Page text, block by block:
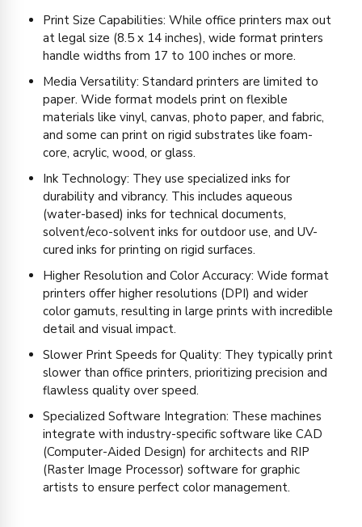
Print Size Capabilities: While office printers max out
at legal size (8.5 x 14 inches), wide format printers
handle widths from 17 to 100 inches or more.
Media Versatility: Standard printers are limited to
paper. Wide format models print on flexible
materials like vinyl, canvas, photo paper, and fabric,
and some can print on rigid substrates like foam-
core, acrylic, wood, or glass.
Ink Technology: They use specialized inks for
durability and vibrancy. This includes aqueous
(water-based) inks for technical documents,
solvent/eco-solvent inks for outdoor use, and UV-
cured inks for printing on rigid surfaces.
Higher Resolution and Color Accuracy: Wide format
printers offer higher resolutions (DPI) and wider
color gamuts, resulting in large prints with incredible
detail and visual impact.
Slower Print Speeds for Quality: They typically print
slower than office printers, prioritizing precision and
flawless quality over speed.
Specialized Software Integration: These machines
integrate with industry-specific software like CAD
(Computer-Aided Design) for architects and RIP
(Raster Image Processor) software for graphic
artists to ensure perfect color management.